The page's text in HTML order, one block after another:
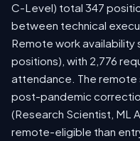
C-Level) total 347
between technical
Remote work availability
positions), with 2,776
attendance. The remote
post-pandemic
(Research Scientist, ML
remote-eligible than